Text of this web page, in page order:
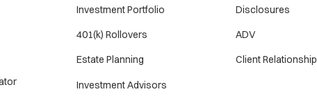
Investment Portfolio
401(k) Rollovers
Estate Planning
Investment Advisors
Disclosures
ADV
Client